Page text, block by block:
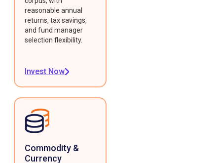
reasonable annual
returns, tax savings,
and fund manager
selection flexibility.
Invest Now
Commodity &
Currency